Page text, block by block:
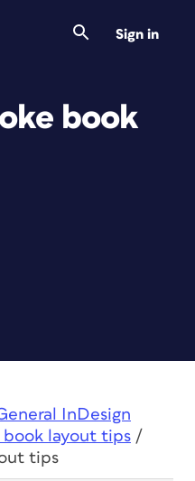
Sign in
book
InDesign
book layout tips /
tips